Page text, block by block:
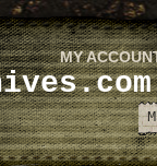
MY